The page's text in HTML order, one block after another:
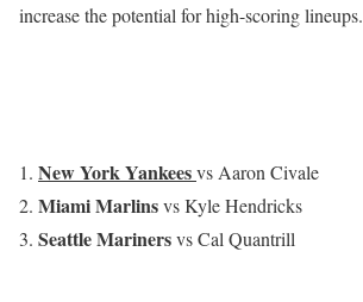
increase the potential for high-scoring lineups.
New York Yankeesvs Aaron Civale
Miami Marlinsvs Kyle Hendricks
Seattle Marinersvs Cal Quantrill